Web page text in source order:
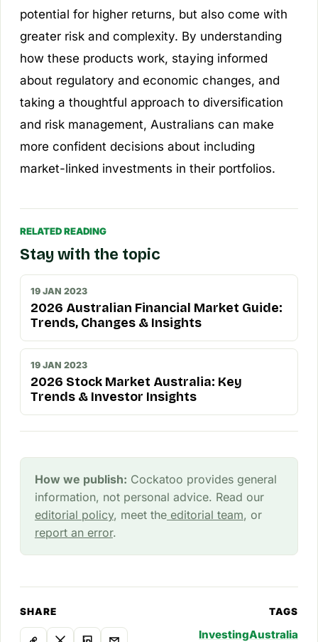
potential for higher returns, but also come with
greater risk and complexity. By understanding
how these products work, staying informed
about regulatory and economic changes, and
taking a thoughtful approach to diversification
and risk management, Australians can make
more confident decisions about including
market-linked investments in their portfolios.
RELATED READING
Stay with the topic
19 JAN 2023
2026 Australian Financial Market Guide:
Trends, Changes & Insights
19 JAN 2023
2026 Stock Market Australia: Key
Trends & Investor Insights
How we publish: Cockatoo provides general
information, not personal advice. Read our
editorial policy, meet theeditorial team, or
report an error.
SHARE TAGS
InvestingAustralia